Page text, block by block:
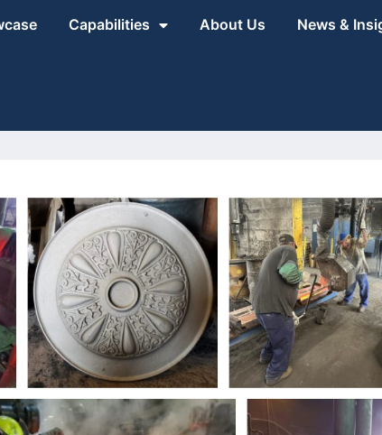
Capabilities About Us News &